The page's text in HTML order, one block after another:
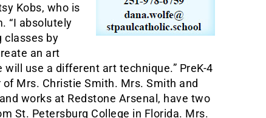
Kobs, who is
“I absolutely
classes by
an art
use a different art technique.” PreK-4
Mrs. Christie Smith. Mrs. Smith and
works at Redstone Arsenal, have two
St. Petersburg College in Florida. Mrs.